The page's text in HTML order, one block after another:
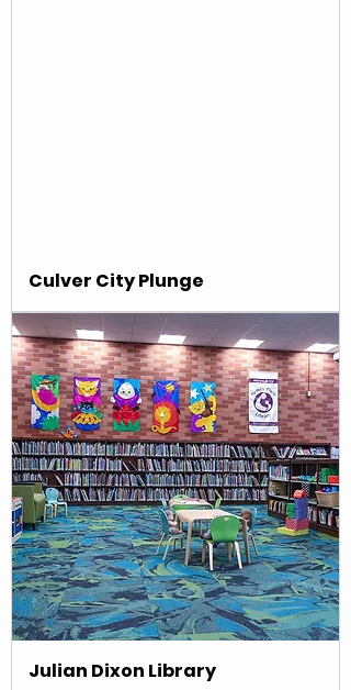
Culver City Plunge
Julian Dixon Library